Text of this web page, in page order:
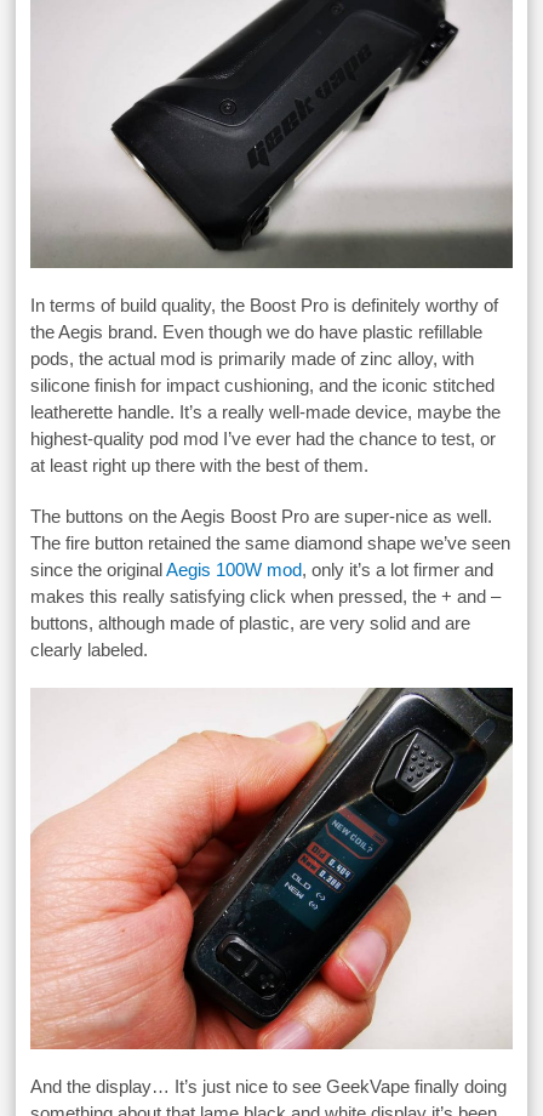
In terms of build quality, the Boost Pro is definitely worthy of
the Aegis brand. Even though we do have plastic refillable
pods, the actual mod is primarily made of zinc alloy, with
silicone finish for impact cushioning, and the iconic stitched
leatherette handle. It’s a really well-made device, maybe the
highest-quality pod mod I’ve ever had the chance to test, or
at least right up there with the best of them.
The buttons on the Aegis Boost Pro are super-nice as well.
The fire button retained the same diamond shape we’ve seen
since the originalAegis 100W mod, only it’s a lot firmer and
makes this really satisfying click when pressed, the + and –
buttons, although made of plastic, are very solid and are
clearly labeled.
And the display… It’s just nice to see GeekVape finally doing